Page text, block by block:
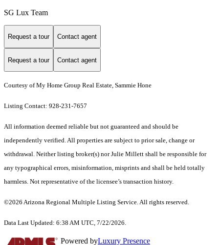
SG Lux Team
Request a tour Contact agent
Request a tour Contact agent
Courtesy of My Home Group Real Estate, Sammie Hone
Listing Contact: 928-231-7657
All information deemed reliable but not guaranteed and should be
independently verified. All properties are subject to prior sale, change or
withdrawal. Neither listing broker(s) nor Julie Millett shall be responsible for
any typographical errors, misinformation, misprints and shall be held totally
harmless. Not representative of the licensee’s transaction history.
©2026 Arizona Regional Multiple Listing Service. All rights reserved.
Data Last Updated: 6:38 AM UTC, 7/22/2026.
Powered byLuxury Presence